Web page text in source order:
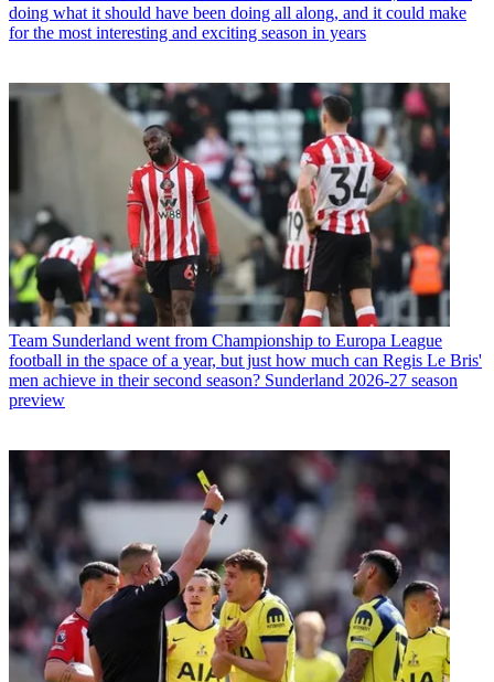
doing what it should have been doing all along, and it could make
for the most interesting and exciting season in years
Team Sunderland went from Championship to Europa League
football in the space of a year, but just how much can Regis Le Bris'
men achieve in their second season? Sunderland 2026-27 season
preview